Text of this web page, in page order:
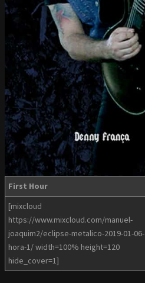
First Hour
[mixcloud
https://www.mixcloud.com/manuel-
joaquim2/eclipse-metalico-2019-01-06-
hora-1/ width=100% height=120
hide_cover=1]